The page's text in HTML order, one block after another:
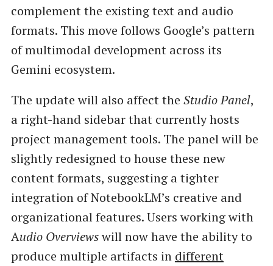
complement the existing text and audio
formats. This move follows Google’s pattern
of multimodal development across its
Gemini ecosystem.
The update will also affect the Studio Panel,
a right-hand sidebar that currently hosts
project management tools. The panel will be
slightly redesigned to house these new
content formats, suggesting a tighter
integration of NotebookLM’s creative and
organizational features. Users working with
Audio Overviewswill now have the ability to
produce multiple artifacts in different